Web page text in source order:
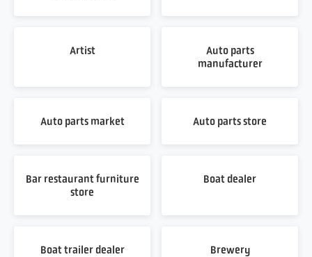
Artist
Auto parts
manufacturer
Auto parts market Auto parts store
Bar restaurant furniture
store
Boat dealer
Boat trailer dealer Brewery